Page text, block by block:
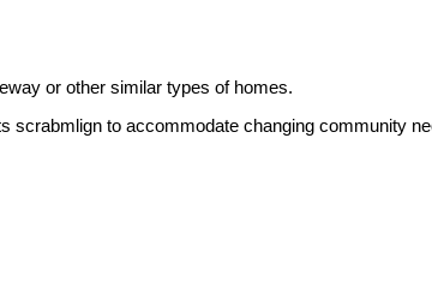
or other similar types of homes.
to accommodate changing community